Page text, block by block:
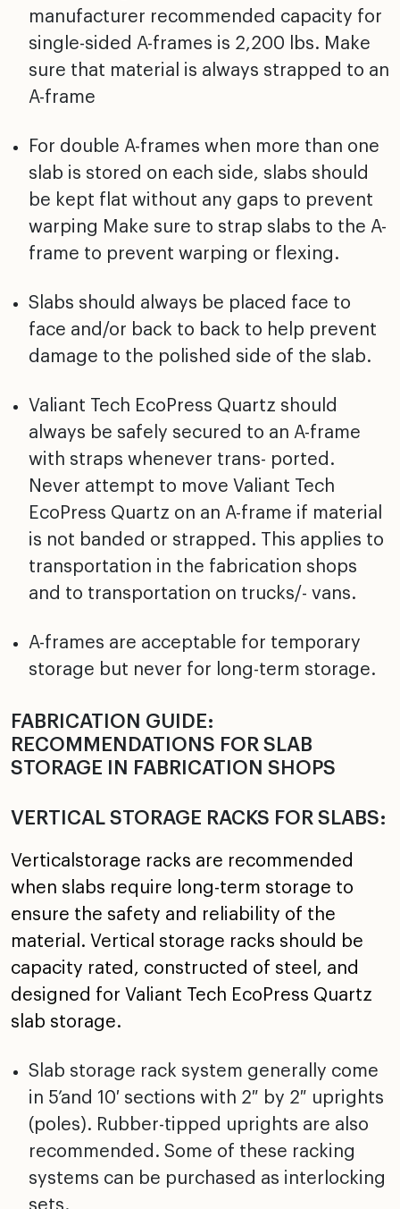
manufacturer recommended capacity for
single-sided A-frames is 2,200 lbs. Make
sure that material is always strapped to an
A-frame
For double A-frames when more than one
slab is stored on each side, slabs should
be kept flat without any gaps to prevent
warping Make sure to strap slabs to the A-
frame to prevent warping or flexing.
Slabs should always be placed face to
face and/or back to back to help prevent
damage to the polished side of the slab.
Valiant Tech EcoPress Quartz should
always be safely secured to an A-frame
with straps whenever trans- ported.
Never attempt to move Valiant Tech
EcoPress Quartz on an A-frame if material
is not banded or strapped. This applies to
transportation in the fabrication shops
and to transportation on trucks/- vans.
A-frames are acceptable for temporary
storage but never for long-term storage.
FABRICATION GUIDE:
RECOMMENDATIONS FOR SLAB
STORAGE IN FABRICATION SHOPS
VERTICAL STORAGE RACKS FOR SLABS:
Verticalstorage racks are recommended
when slabs require long-term storage to
ensure the safety and reliability of the
material. Vertical storage racks should be
capacity rated, constructed of steel, and
designed for Valiant Tech EcoPress Quartz
slab storage.
Slab storage rack system generally come
in 5’and 10′ sections with 2″ by 2″ uprights
(poles). Rubber-tipped uprights are also
recommended. Some of these racking
systems can be purchased as interlocking
sets.